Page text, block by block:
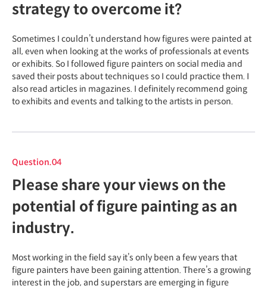
strategy to overcome it?
Sometimes I couldn’t understand how figures were painted at
all, even when looking at the works of professionals at events
or exhibits. So I followed figure painters on social media and
saved their posts about techniques so I could practice them. I
also read articles in magazines. I definitely recommend going
to exhibits and events and talking to the artists in person.
Question.04
Please share your views on the
potential of figure painting as an
industry.
Most working in the field say it’s only been a few years that
figure painters have been gaining attention. There’s a growing
interest in the job, and superstars are emerging in figure